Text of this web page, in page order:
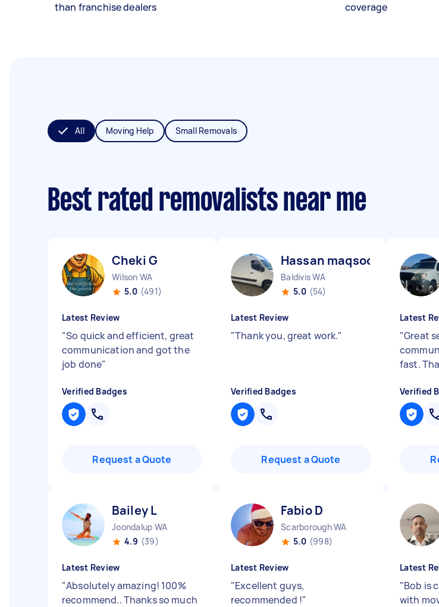
than franchise dealers
coverage
All Moving Help Small Removals
Best rated removalists near me
Cheki G
Wilson WA
5.0 (491)
Latest Review
"So quick and efficient, great
communication and got the
job done"
Verified Badges
Request a Quote
Hassan maqsood B
Baldivis WA
5.0 (54)
Latest Review
"Thank you, great work."
Verified Badges
Request a Quote
Latest
"Great
fast.
Verified
Bailey L
Joondalup WA
4.9 (39)
Latest Review
"Absolutely amazing! 100%
recommend.. Thanks so much
Fabio D
Scarborough WA
5.0 (998)
Latest Review
"Excellent guys,
recommended !"
Latest
"Bob is
with